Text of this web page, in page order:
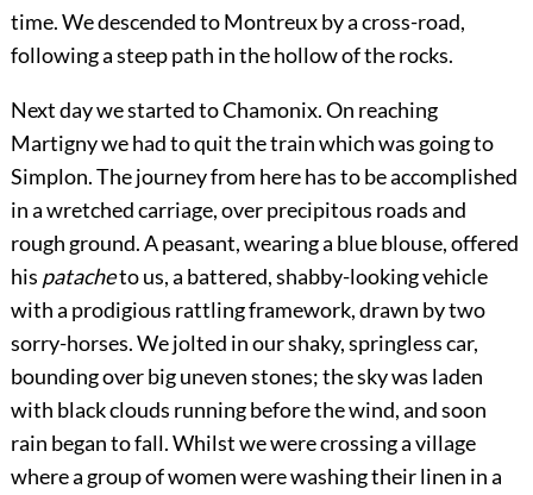
time. We descended to Montreux by a cross-road,
following a steep path in the hollow of the rocks.
Next day we started to Chamonix. On reaching
Martigny we had to quit the train which was going to
Simplon. The journey from here has to be accomplished
in a wretched carriage, over precipitous roads and
rough ground. A peasant, wearing a blue blouse, offered
his patacheto us, a battered, shabby-looking vehicle
with a prodigious rattling framework, drawn by two
sorry-horses. We jolted in our shaky, springlesscar,
bounding over big uneven stones; the sky was laden
with black clouds running before the wind, and soon
rain began to fall. Whilst we were crossing a village
where a group of women were washing their linen in a